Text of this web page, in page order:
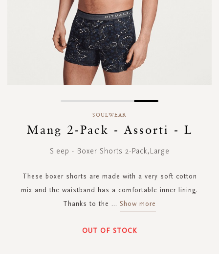
beginning
gallery
SOULWEAR
Mang 2-Pack - Assorti - L
Sleep - Boxer Shorts 2-Pack,Large
These boxer shorts are made with a very soft cotton
mix and the waistband has a comfortable inner lining.
Thanks to the ... Show more
OUT OF STOCK